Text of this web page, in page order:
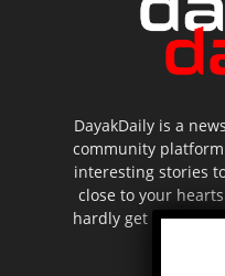
DayakDaily is a
community
interesting stories
close to your
hardly get to be